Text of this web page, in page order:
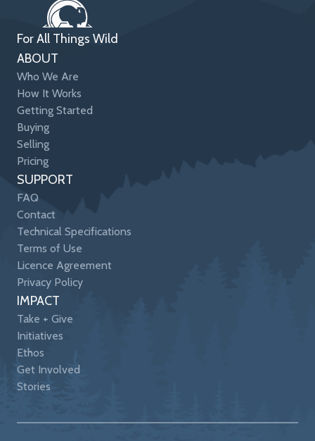
For All Things Wild
ABOUT
Who We Are
How It Works
Getting Started
Buying
Selling
Pricing
SUPPORT
FAQ
Contact
Technical Specifications
Terms of Use
Licence Agreement
Privacy Policy
IMPACT
Take + Give
Initiatives
Ethos
Get Involved
Stories